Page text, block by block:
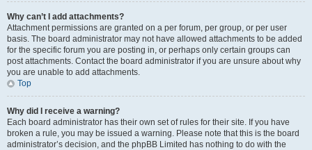
Why can’t I add attachments?
Attachment permissions are granted on a per forum, per group, or per user
basis. The board administrator may not have allowed attachments to be added
for the specific forum you are posting in, or perhaps only certain groups can
post attachments. Contact the board administrator if you are unsure about why
you are unable to add attachments.
Top
Why did I receive a warning?
Each board administrator has their own set of rules for their site. If you have
broken a rule, you may be issued a warning. Please note that this is the board
administrator’s decision, and the phpBB Limited has nothing to do with the